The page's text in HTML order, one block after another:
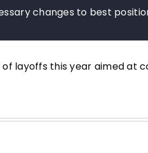
changes to best
of layoffs this year aimed at